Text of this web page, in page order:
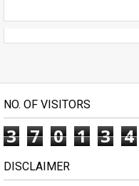
NO. OF VISITORS
3 7 0 1 3 4
DISCLAIMER